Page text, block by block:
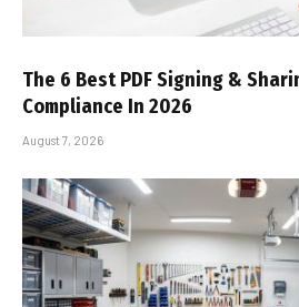
The 6 Best PDF Signing &
Compliance In 2026
August 7, 2026